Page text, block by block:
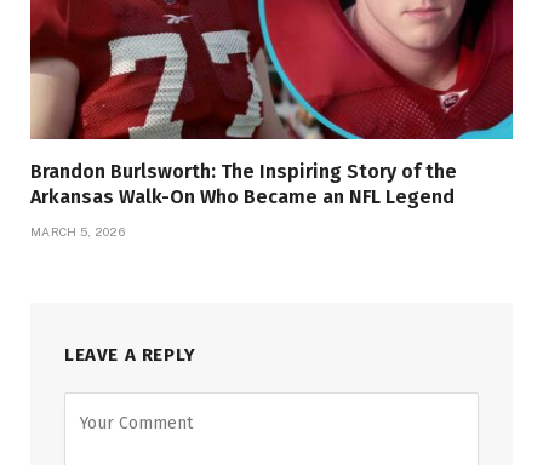
Brandon Burlsworth: The Inspiring Story of the
Arkansas Walk-On Who Became an NFL Legend
MARCH 5, 2026
LEAVE A REPLY